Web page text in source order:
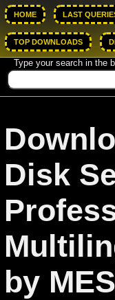
HOME LAST
TOP DOWNLOADS
Type your search in the
Disk
by